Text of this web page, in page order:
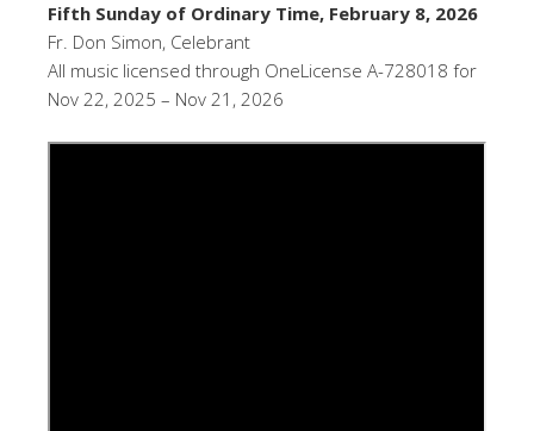
Fifth Sunday of Ordinary Time, February 8, 2026
Fr. Don Simon, Celebrant
All music licensed through OneLicense A-728018 for
Nov 22, 2025 – Nov 21, 2026